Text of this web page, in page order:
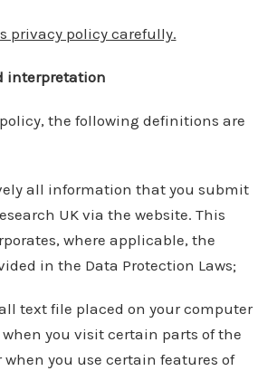
privacy policy carefully.
interpretation
the following definitions are
all information that you submit
UK via the website. This
where applicable, the
in the Data Protection Laws;
text file placed on your computer
you visit certain parts of the
when you use certain features of